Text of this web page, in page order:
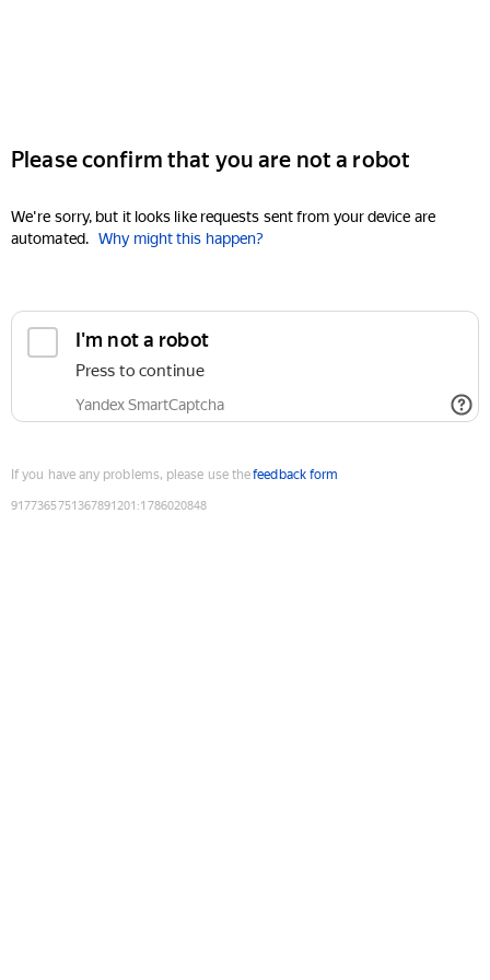
Please confirm that you are not a robot
We're sorry, but it looks like requests sent from your device are
automated. Why might this happen?
I'm not a robot
Press to continue
Yandex SmartCaptcha
If you have any problems, please use thefeedback form
9177365751367891201 :1786020848